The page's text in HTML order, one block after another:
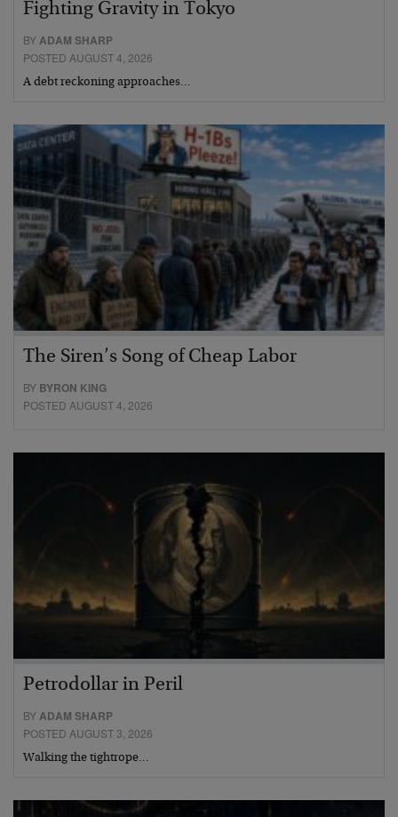
Fighting Gravity in Tokyo
BY ADAM SHARP
POSTED AUGUST 4, 2026
A debt reckoning approaches…
The Siren’s Song of Cheap Labor
BY BYRON KING
POSTED AUGUST 4, 2026
Petrodollar in Peril
BYADAM SHARP
POSTED AUGUST 3, 2026
Walking the tightrope…